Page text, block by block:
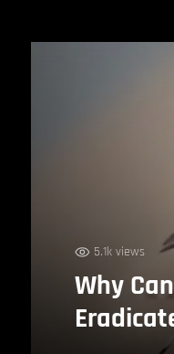
5.1k views
Why